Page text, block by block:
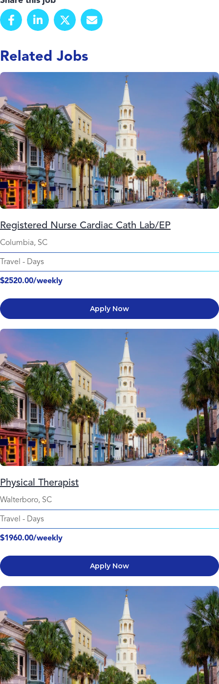
Related Jobs
Registered Nurse Cardiac Cath Lab/EP
Columbia, SC
Travel - Days
$2520.00/weekly
Apply Now
Physical Therapist
Walterboro, SC
Travel - Days
$1960.00/weekly
Apply Now